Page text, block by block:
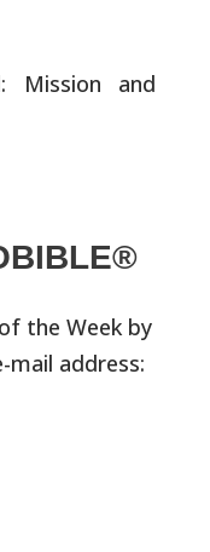
Mission and
the Week by
mail address: